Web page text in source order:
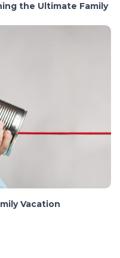
the Ultimate Family
Vacation